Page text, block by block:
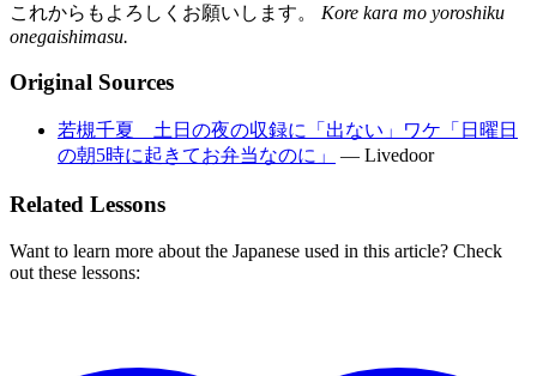
これからもよろしくお願いします。 Kore kara mo yoroshiku
onegaishimasu.
Original Sources
若槻千夏 土日の夜の収録に「出ない」ワケ「日曜日
の朝5時に起きてお弁当なのに」
— Livedoor
Related Lessons
Want to learn more about the Japanese used in this article? Check
out these lessons: